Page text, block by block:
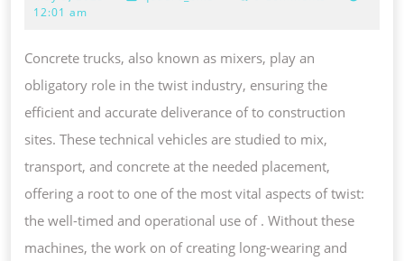
CHALLENGES
OF
TRUCKS
IN
MODERN
FONT
TWIST
PROJECTS
12:01 am
Concrete trucks, also known as mixers, play an
obligatory role in the twist industry, ensuring the
efficient and accurate deliverance of to construction
sites. These technical vehicles are studied to mix,
transport, and concrete at the needed placement,
offering a root to one of the most vital aspects of twist:
the well-timed and operational use of . Without these
machines, the work on of creating long-wearing and